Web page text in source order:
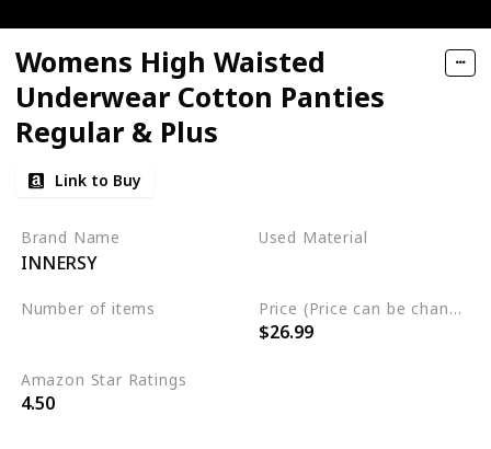
Womens High Waisted
Underwear Cotton Panties
Regular & Plus
Link to Buy
Brand Name
INNERSY
Used Material
Number of items Price (Price can be change any time)
$26.99
Amazon Star Ratings
4.50